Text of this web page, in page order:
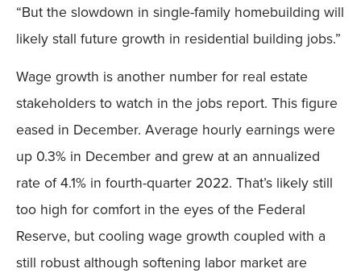
“But the slowdown in single-family homebuilding will
likely stall future growth in residential building jobs.”
Wage growth is another number for real estate
stakeholders to watch in the jobs report. This figure
eased in December. Average hourly earnings were
up 0.3% in December and grew at an annualized
rate of 4.1% in fourth-quarter 2022. That’s likely still
too high for comfort in the eyes of the Federal
Reserve, but cooling wage growth coupled with a
still robust although softening labor market are